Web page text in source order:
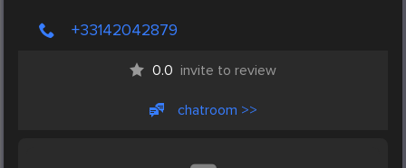
+33142042879
0.0 invite to review
chatroom >>